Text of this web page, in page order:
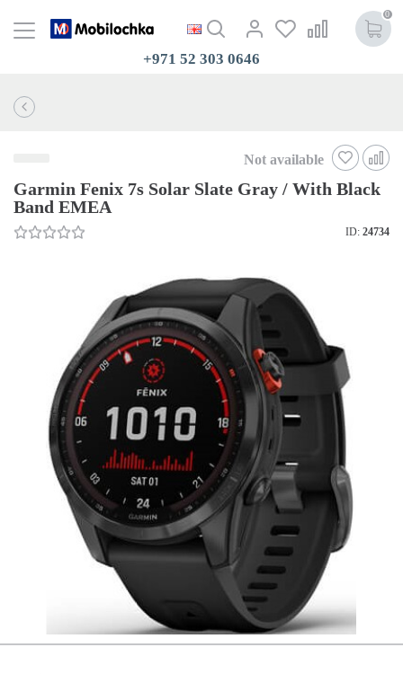
0
+971 52 303 0646
Not available
Garmin Fenix 7s Solar Slate Gray / With Black
Band EMEA
ID: 24734